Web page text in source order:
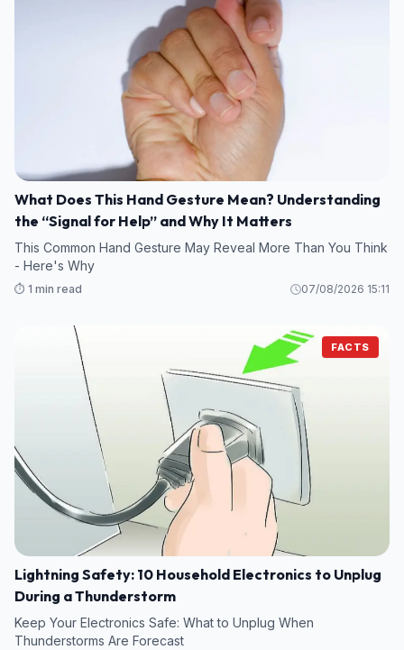
What Does This Hand Gesture Mean? Understanding
the “Signal for Help” and Why It Matters
This Common Hand Gesture May Reveal More Than You Think
- Here's Why
⏱️ 1 min read 07/08/2026 15:11
FACTS
Lightning Safety: 10 Household Electronics to Unplug
During a Thunderstorm
Keep Your Electronics Safe: What to Unplug When
Thunderstorms Are Forecast